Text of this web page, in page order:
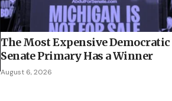
The Most Expensive Democratic
Senate Primary Has a Winner
August 6, 2026